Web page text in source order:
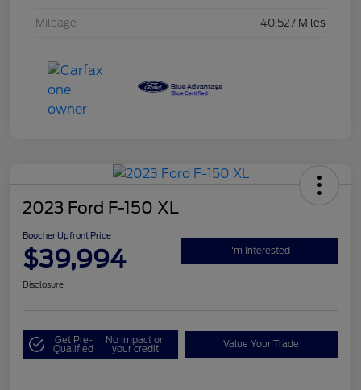
Mileage 40,527 Miles
2023 Ford F-150 XL
Boucher Upfront Price
$39,994 I'm Interested
Disclosure
Get Pre-
Qualified
No impact on
your credit Value Your Trade